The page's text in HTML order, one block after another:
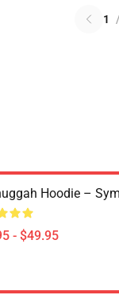
1 /
Hoodie –
- $49.95